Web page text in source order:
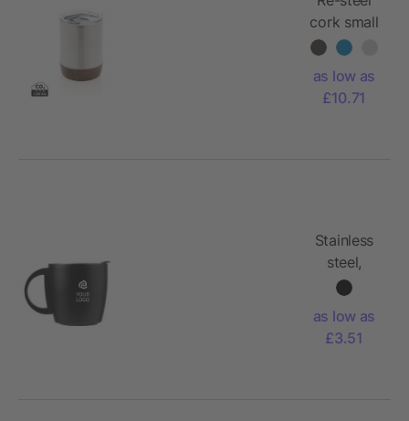
cork small
vacuum
mug
as low as
£10.71
Stainless
steel,
double
travel mug
Rania
as low as
£3.51